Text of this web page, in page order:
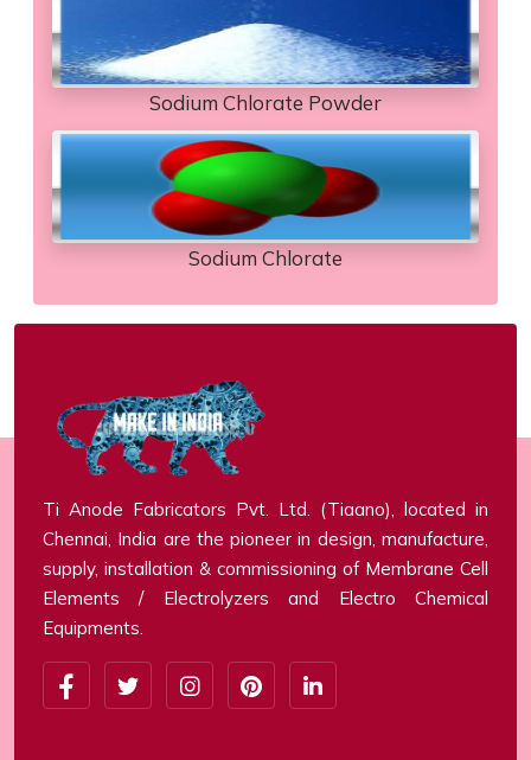
Sodium Chlorate Powder
Sodium Chlorate
Ti Anode Fabricators Pvt. Ltd. (Tiaano), located in
Chennai, India are the pioneer in design, manufacture,
supply, installation & commissioning of Membrane Cell
Elements / Electrolyzers and Electro Chemical
Equipments.